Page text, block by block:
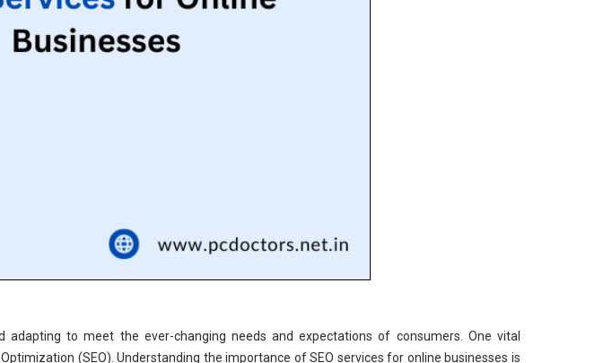
adapting to meet the ever-changing needs and expectations of consumers. One vital
(SEO). Understanding the importance of SEO services for online businesses is